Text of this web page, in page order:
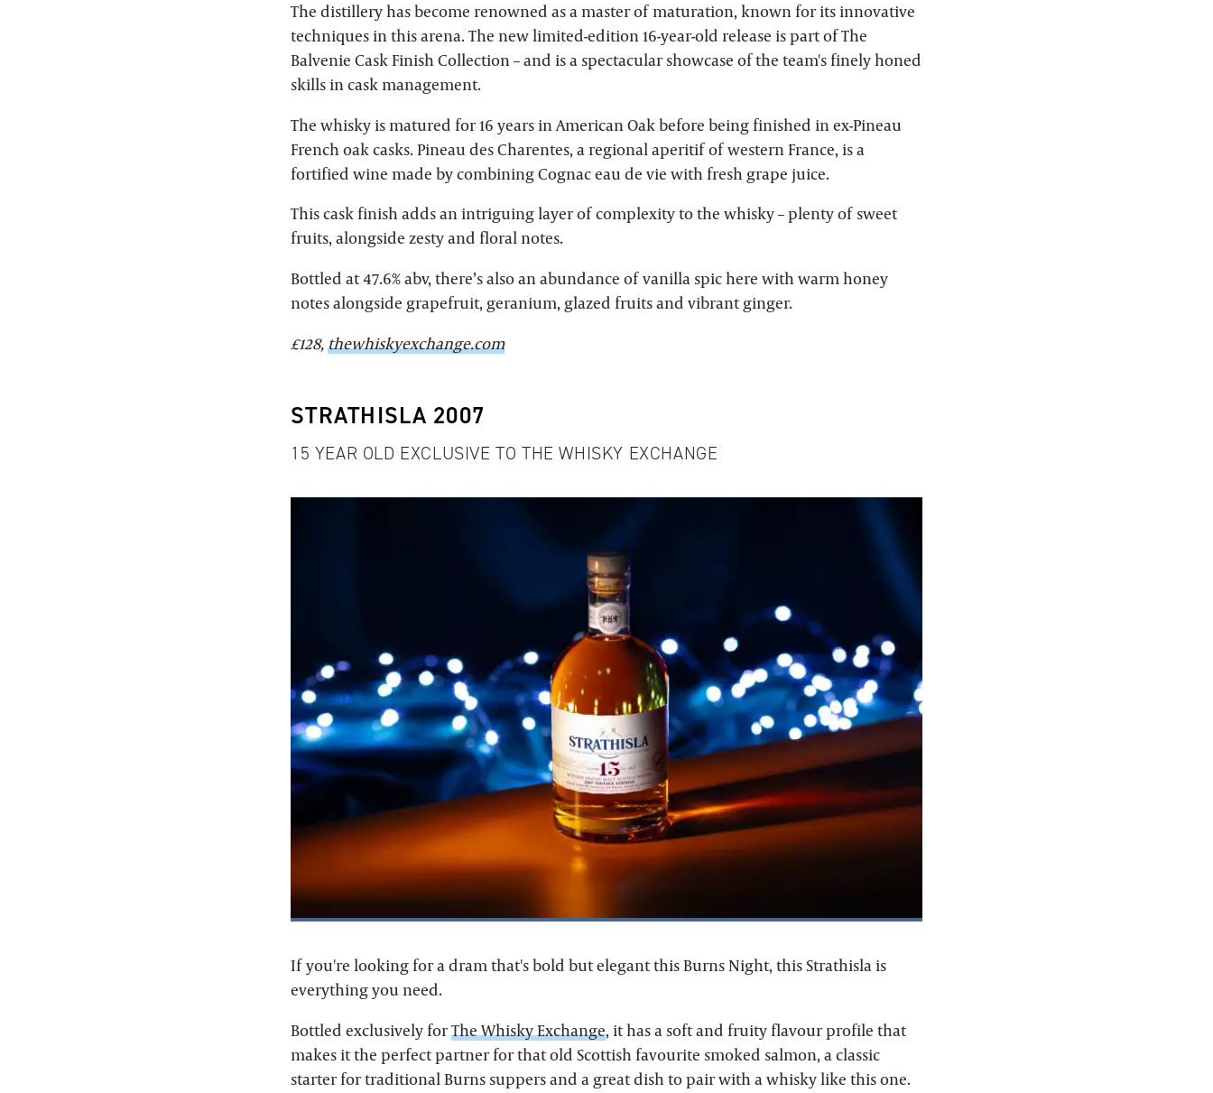
The distillery has become renowned as a master of maturation, known for its innovative
techniques in this arena. The new limited-edition 16-year-old release is part of The
Balvenie Cask Finish Collection – and is a spectacular showcase of the team's finely honed
skills in cask management.
The whisky is matured for 16 years in American Oak before being finished in ex-Pineau
French oak casks. Pineau des Charentes, a regional aperitif of western France, is a
fortified wine made by combining Cognac eau de vie with fresh grape juice.
This cask finish adds an intriguing layer of complexity to the whisky – plenty of sweet
fruits, alongside zesty and floral notes.
Bottled at 47.6% abv, there’s also an abundance of vanilla spic here with warm honey
notes alongside grapefruit, geranium, glazed fruits and vibrant ginger.
£128,thewhiskyexchange.com
STRATHISLA 2007
15 YEAR OLD EXCLUSIVE TO THE WHISKY EXCHANGE
If you're looking for a dram that's bold but elegant this Burns Night, this Strathisla is
everything you need.
Bottled exclusively forThe Whisky Exchange, it has a soft and fruity flavour profile that
makes it the perfect partner for that old Scottish favourite smoked salmon, a classic
starter for traditional Burns suppers and a great dish to pair with a whisky like this one.